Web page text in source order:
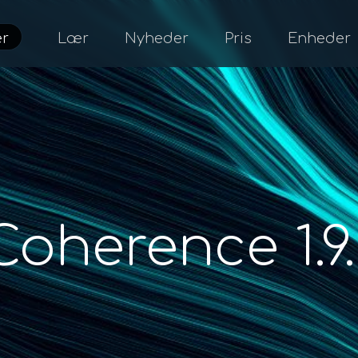
Lær Nyheder Pris Enheder